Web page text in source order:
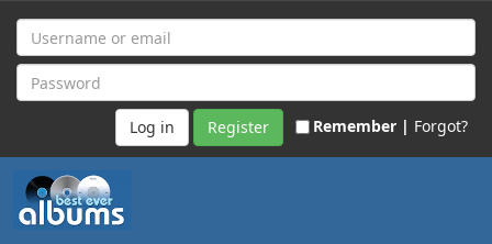
Register Remember | Forgot?